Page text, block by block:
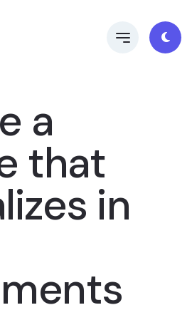
a
that
in